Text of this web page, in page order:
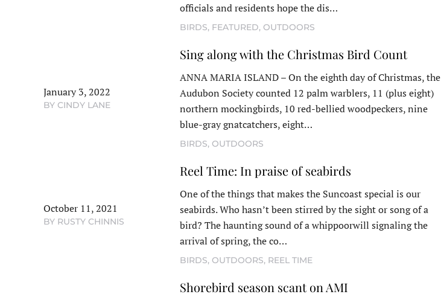
officials and residents hope the dis…
BIRDS, FEATURED, OUTDOORS
January 3, 2022
BY CINDY LANE
Sing along with the Christmas Bird Count
ANNA MARIA ISLAND – On the eighth day of Christmas, the
Audubon Society counted 12 palm warblers, 11 (plus eight)
northern mockingbirds, 10 red-bellied woodpeckers, nine
blue-gray gnatcatchers, eight…
BIRDS, OUTDOORS
October 11, 2021
BY RUSTY CHINNIS
Reel Time: In praise of seabirds
One of the things that makes the Suncoast special is our
seabirds. Who hasn’t been stirred by the sight or song of a
bird? The haunting sound of a whippoorwill signaling the
arrival of spring, the co…
BIRDS, OUTDOORS, REEL TIME
Shorebird season scant on AMI